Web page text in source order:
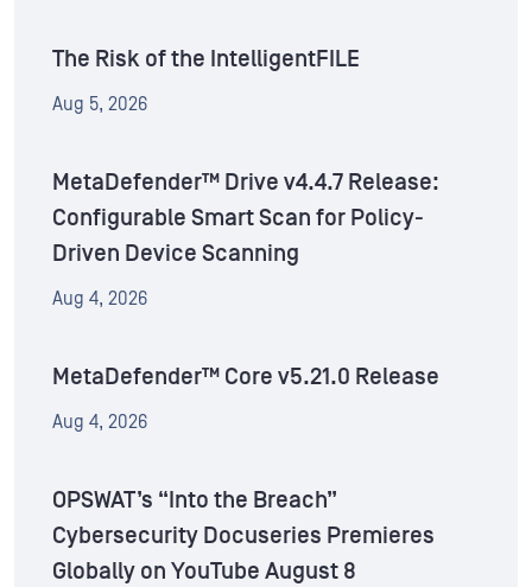
The Risk of the IntelligentFILE
Aug 5, 2026
MetaDefender™ Drive v4.4.7 Release:
Configurable Smart Scan for Policy-
Driven Device Scanning
Aug 4, 2026
MetaDefender™ Core v5.21.0 Release
Aug 4, 2026
OPSWAT’s “Into the Breach”
Cybersecurity Docuseries Premieres
Globally on YouTube August 8